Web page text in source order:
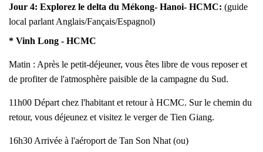
Jour 4: Explorez le delta du Mékong- Hanoi- HCMC: (guide
local parlant Anglais/Fançais/Espagnol)
* Vinh Long - HCMC
Matin : Après le petit-déjeuner, vous êtes libre de vous reposer et
de profiter de l'atmosphère paisible de la campagne du Sud.
11h00 Départ chez l'habitant et retour à HCMC. Sur le chemin du
retour, vous déjeunez et visitez le verger de Tien Giang.
16h30 Arrivée à l'aéroport de Tan Son Nhat (ou)